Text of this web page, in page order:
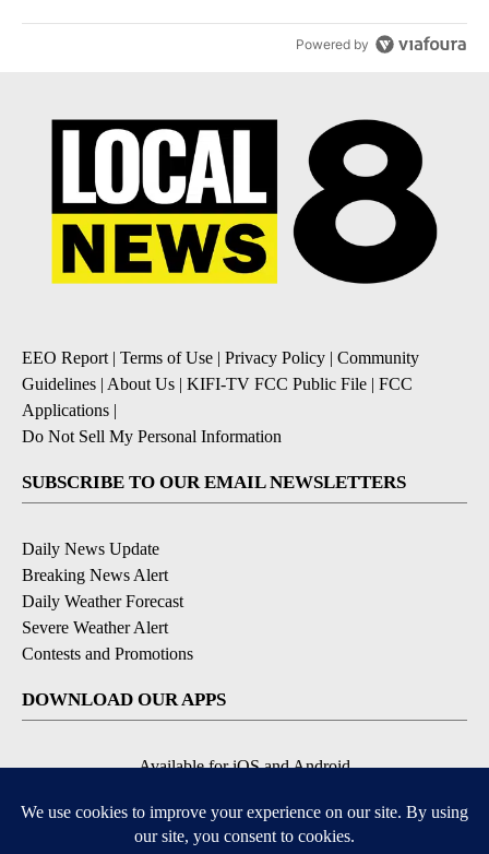
Powered by
EEO Report| Terms of Use | Privacy Policy | Community
Guidelines | About Us | KIFI-TV FCC Public File | FCC
Applications |
Do Not Sell My Personal Information
SUBSCRIBE TO OUR EMAIL NEWSLETTERS
Daily News Update
Breaking News Alert
Daily Weather Forecast
Severe Weather Alert
Contests and Promotions
DOWNLOAD OUR APPS
Available for iOS and Android